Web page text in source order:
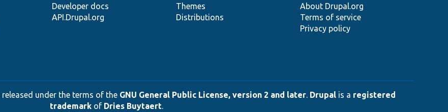
Developer docs
API.Drupal.org
Themes
Distributions
About Drupal.org
Terms of service
Privacy policy
under the terms of the GNU General Public License, version 2 and later. Drupal is a registered
trademarkof Dries Buytaert.